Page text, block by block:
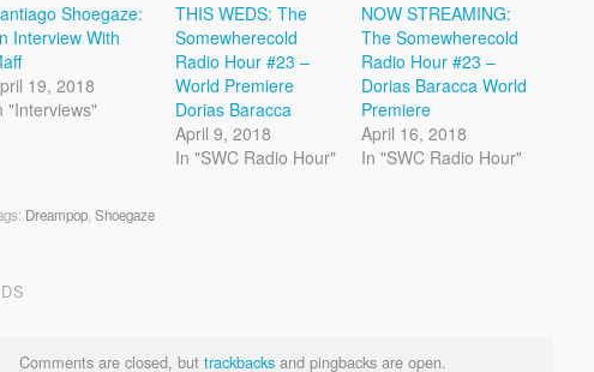
Shoegaze:
Interview With
19, 2018
"Interviews"
THIS WEDS: The
Somewherecold
Radio Hour #23 –
World Premiere
Dorias Baracca
April 9, 2018
In "SWC Radio Hour"
NOW STREAMING:
The Somewherecold
Radio Hour #23 –
Dorias Baracca World
Premiere
April 16, 2018
In "SWC Radio Hour"
Dreampop Shoegaze
Comments are closed, but trackbacks and pingbacks are open.